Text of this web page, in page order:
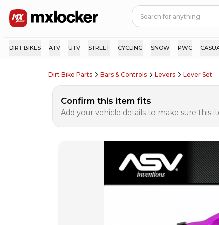
DIRT BIKES ATV UTV STREET CYCLING SNOW PWC
Dirt Bike Parts Bars & Controls Levers Lever Set
Confirm this item fits
Add your vehicle details to make sure this